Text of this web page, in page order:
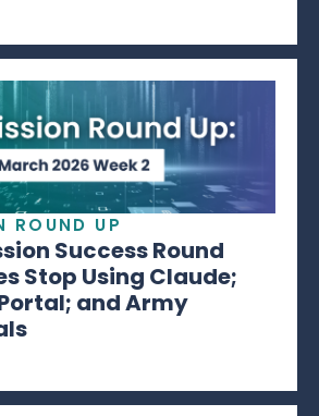
ROUND UP
Success Round
Stop Using Claude;
and Army